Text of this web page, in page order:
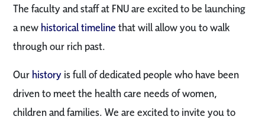
The faculty and staff at FNU are excited to be launching
a new historical timeline that will allow you to walk
through our rich past.
Our history is full of dedicated people who have been
driven to meet the health care needs of women,
children and families. We are excited to invite you to